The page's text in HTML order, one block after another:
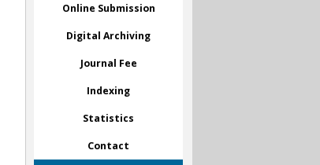
Online Submission
Digital Archiving
Journal Fee
Indexing
Statistics
Contact